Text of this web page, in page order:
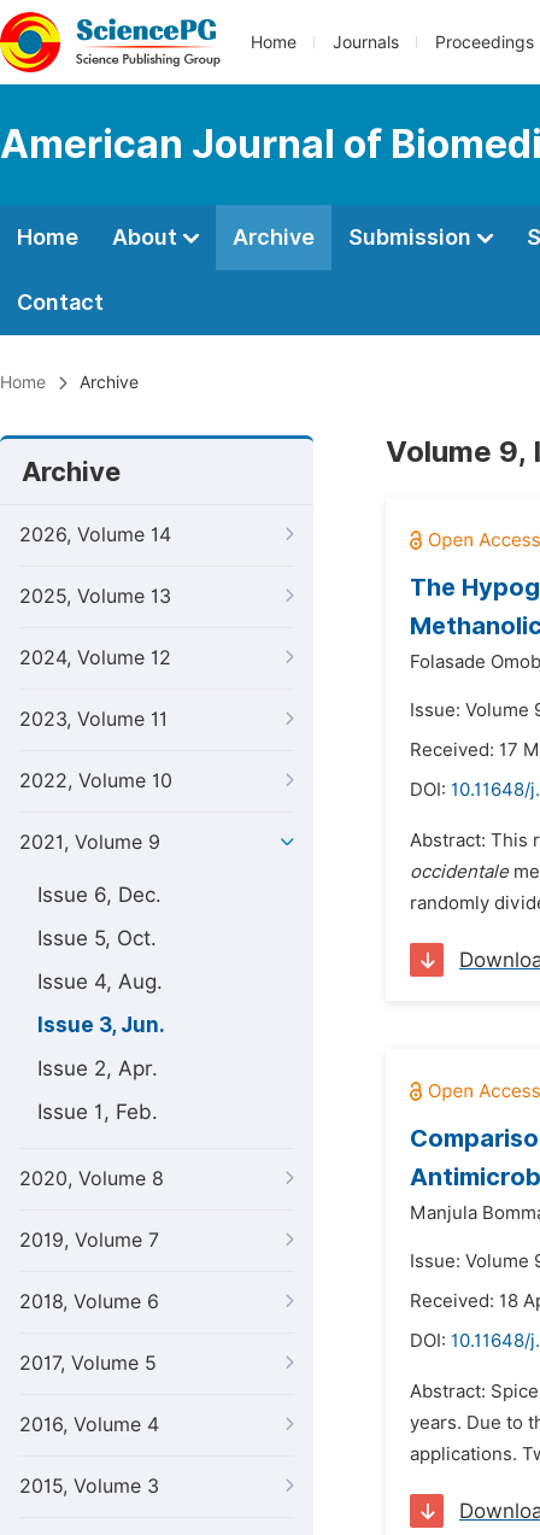
Home Journals Proceedings
American Journal of
Home About Archive Submission
Contact
Home Archive
Archive
2026, Volume 14
2025, Volume 13
2024, Volume 12
2023, Volume 11
2022, Volume 10
2021, Volume 9
Issue 6, Dec.
Issue 5, Oct.
Issue 4, Aug.
Issue 3, Jun.
Issue 2, Apr.
Issue 1, Feb.
2020, Volume 8
2019, Volume 7
2018, Volume 6
2017, Volume 5
2016, Volume 4
2015, Volume 3
Volume 9,
The
Folasade
Issue: Volume
Received: 17
DOI: 10.11648/
Abstract: This
occidentale
randomly
Manjula
Issue: Volume
Received: 18
DOI: 10.11648/
Abstract:
years. Due to
applications.